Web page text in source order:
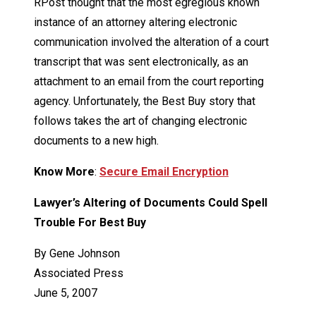
RPost thought that the most egregious known
instance of an attorney altering electronic
communication involved the alteration of a court
transcript that was sent electronically, as an
attachment to an email from the court reporting
agency. Unfortunately, the Best Buy story that
follows takes the art of changing electronic
documents to a new high.
Know More: Secure Email Encryption
Lawyer’s Altering of Documents Could Spell
Trouble For Best Buy
By Gene Johnson
Associated Press
June 5, 2007